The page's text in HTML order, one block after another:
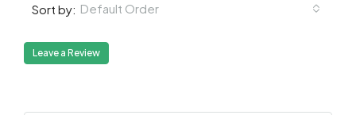
Sort by: Default Order
Leave a Review